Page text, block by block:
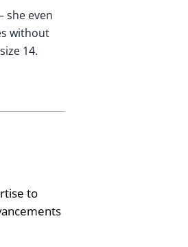
she even
without
14.
to